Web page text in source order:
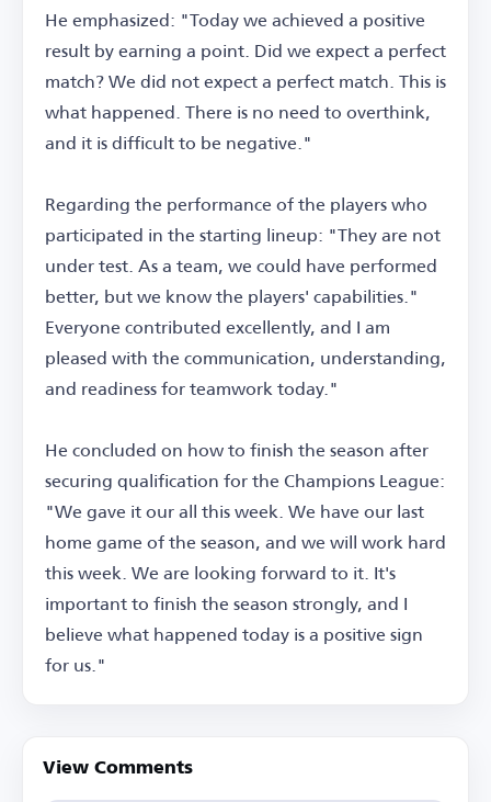
He emphasized: "Today we achieved a positive
result by earning a point. Did we expect a perfect
match? We did not expect a perfect match. This is
what happened. There is no need to overthink,
and it is difficult to be negative."
Regarding the performance of the players who
participated in the starting lineup: "They are not
under test. As a team, we could have performed
better, but we know the players' capabilities."
Everyone contributed excellently, and I am
pleased with the communication, understanding,
and readiness for teamwork today."
He concluded on how to finish the season after
securing qualification for the Champions League:
"We gave it our all this week. We have our last
home game of the season, and we will work hard
this week. We are looking forward to it. It's
important to finish the season strongly, and I
believe what happened today is a positive sign
for us."
View Comments